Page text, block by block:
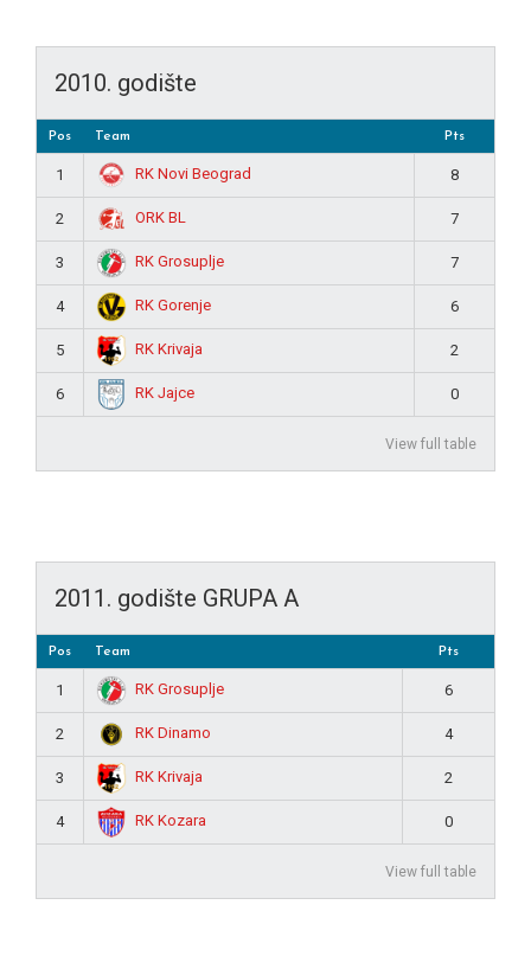
2010. godište
Pos Team Pts
1 RK Novi Beograd 8
2 ORK BL 7
3 RK Grosuplje 7
4 RK Gorenje 6
5 RK Krivaja 2
6 RK Jajce 0
View full table
2011. godište GRUPA A
Pos Team Pts
1 RK Grosuplje 6
2 RK Dinamo 4
3 RK Krivaja 2
4 RK Kozara 0
View full table